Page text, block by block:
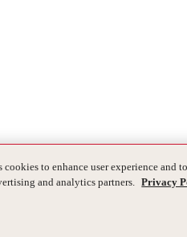
cookies to enhance user experience
and analytics partners. Privacy